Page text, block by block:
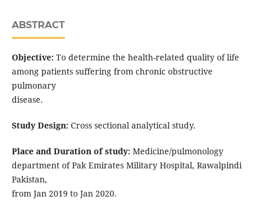
ABSTRACT
Objective:To determine the health-related quality of life
among patients suffering from chronic obstructive
pulmonary
disease.
Study Design:Cross sectional analytical study.
Place and Duration of study:Medicine/pulmonology
department of Pak Emirates Military Hospital, Rawalpindi
Pakistan,
from Jan 2019 to Jan 2020.